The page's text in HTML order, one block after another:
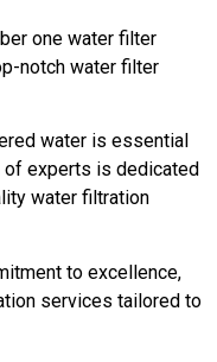
one water filter
notch water filter
water is essential
of experts is dedicated
water filtration
to excellence,
services tailored to